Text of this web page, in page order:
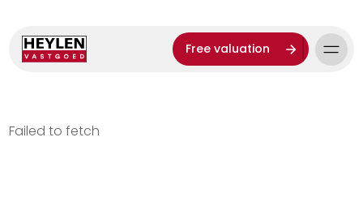
Free valuation
Failed to fetch